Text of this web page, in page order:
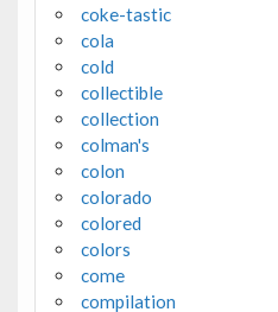
coke-tastic
cola
cold
collectible
collection
colman's
colon
colorado
colored
colors
come
compilation